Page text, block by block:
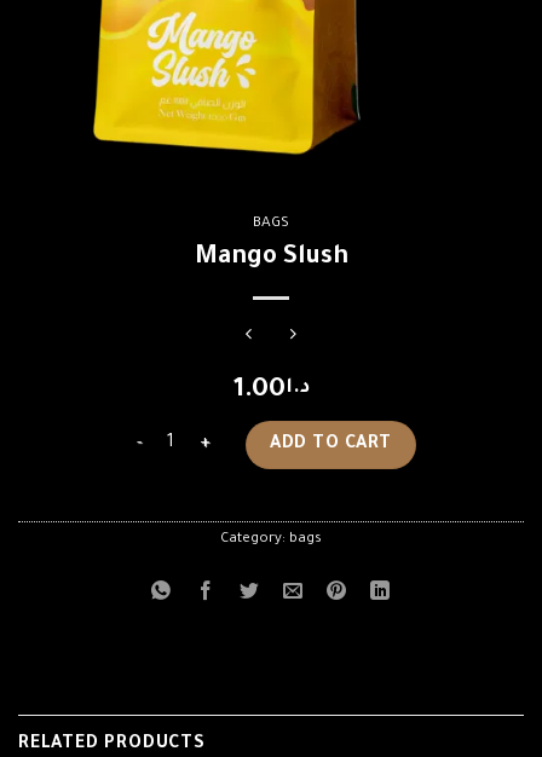
BAGS
Mango Slush
د.ا1.00
Mango Slush quantity
ADD TO CART
Category: bags
RELATED PRODUCTS